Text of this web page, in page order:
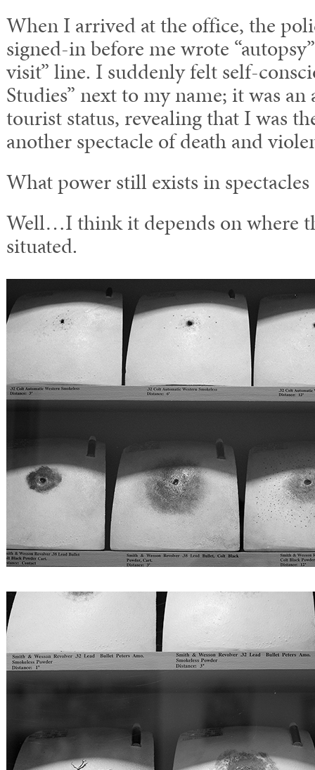
When I arrived at the office, the
signed-in before me wrote
visit” line. I suddenly felt self-
Studies” next to my name; it was
tourist status, revealing that I was
another spectacle of death and
What power still exists in
Well…I think it depends on where
situated.